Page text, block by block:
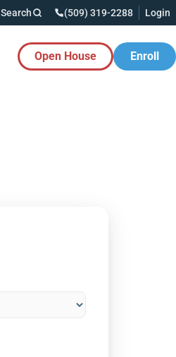
Search (509) 319-2288 Login
Open House Enroll